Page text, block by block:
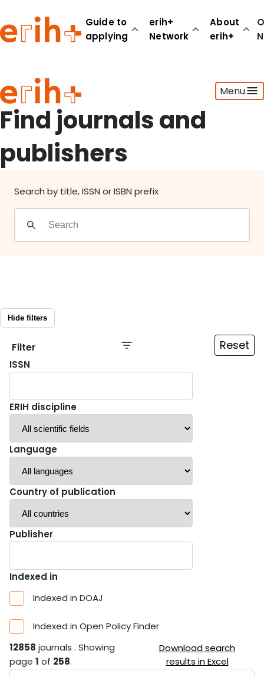
Guide to
applying
erih+
Network
About
erih+
Menu
Guide to applying
erih+ Network
About erih+
OPERAS Norge
Go to login
Find journals and
publishers
Search by title, ISSN or ISBN prefix
Hide filters
Filter Reset
ISSN
ERIH discipline
Language
Country of publication
Publisher
Indexed in
Indexed in DOAJ
Indexed in Open Policy Finder
12858 journals . Showing
page 1 of 258.
Download search
results in Excel